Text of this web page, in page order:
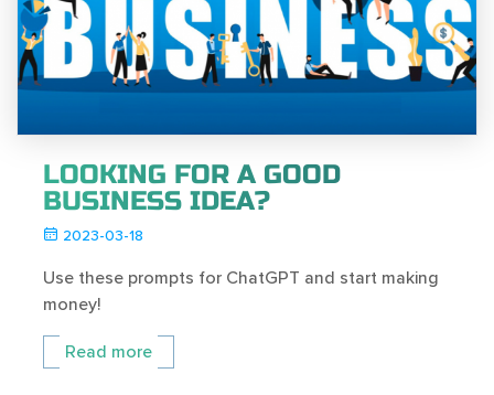
LOOKING FOR A GOOD
BUSINESS IDEA?
2023-03-18
Use these prompts for ChatGPT and start making
money!
Read more